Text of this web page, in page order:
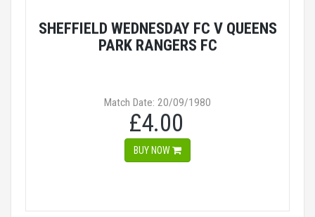
SHEFFIELD WEDNESDAY FC V QUEENS
PARK RANGERS FC
Match Date: 20/09/1980
£4.00
BUY NOW